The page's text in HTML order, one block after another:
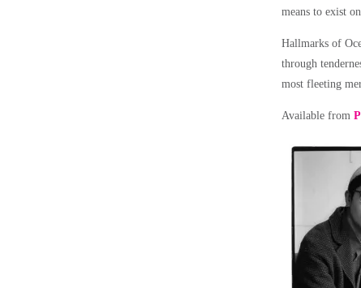
means to exist
Hallmarks of
through
most fleeting
Available from